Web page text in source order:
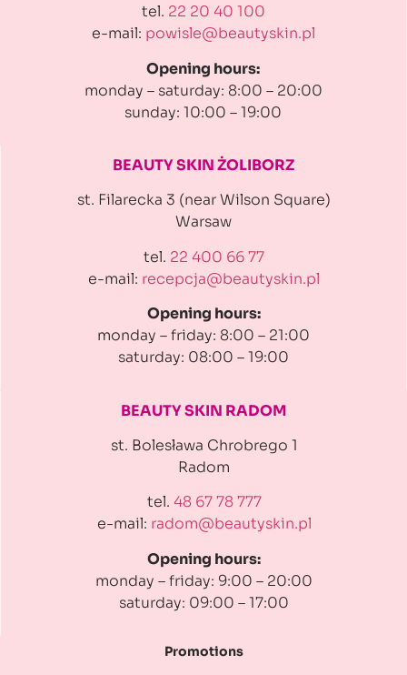
tel. 22 20 40 100
e-mail: powisle@beautyskin.pl
Opening hours:
monday – saturday: 8:00 – 20:00
sunday: 10:00 – 19:00
BEAUTY SKIN ŻOLIBORZ
st. Filarecka 3 (near Wilson Square)
Warsaw
tel. 22 400 66 77
e-mail: recepcja@beautyskin.pl
Opening hours:
monday – friday: 8:00 – 21:00
saturday: 08:00 – 19:00
BEAUTY SKIN RADOM
st. Bolesława Chrobrego 1
Radom
tel. 48 67 78 777
e-mail: radom@beautyskin.pl
Opening hours:
monday – friday: 9:00 – 20:00
saturday: 09:00 – 17:00
Promotions